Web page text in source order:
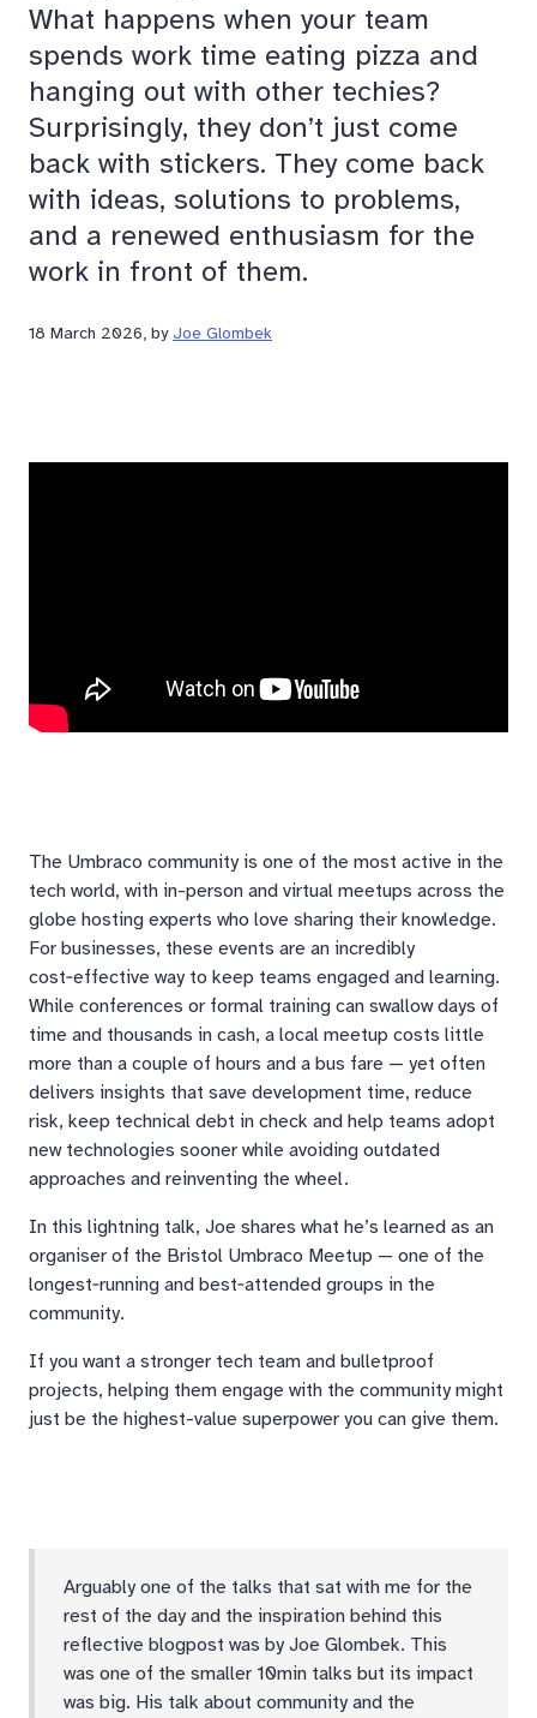
What happens when your team
spends work time eating pizza and
hanging out with other techies?
Surprisingly, they don’t just come
back with stickers. They come back
with ideas, solutions to problems,
and a renewed enthusiasm for the
work in front of them.
18 March 2026, by Joe Glombek
The Umbraco community is one of the most active in the
tech world, with in-person and virtual meetups across the
globe hosting experts who love sharing their knowledge.
For businesses, these events are an incredibly
cost‑effective way to keep teams engaged and learning.
While conferences or formal training can swallow days of
time and thousands in cash, a local meetup costs little
more than a couple of hours and a bus fare — yet often
delivers insights that save development time, reduce
risk, keep technical debt in check and help teams adopt
new technologies sooner while avoiding outdated
approaches and reinventing the wheel.
In this lightning talk, Joe shares what he’s learned as an
organiser of the Bristol Umbraco Meetup — one of the
longest‑running and best‑attended groups in the
community.
If you want a stronger tech team and bulletproof
projects, helping them engage with the community might
just be the highest-value superpower you can give them.
Arguably one of the talks that sat with me for the
rest of the day and the inspiration behind this
reflective blogpost was by Joe Glombek. This
was one of the smaller 10min talks but its impact
was big. His talk about community and the